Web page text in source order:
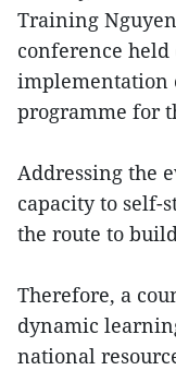
Training
conference held
implementation
programme for
Addressing the
capacity to self-
the route to
Therefore, a
dynamic
national